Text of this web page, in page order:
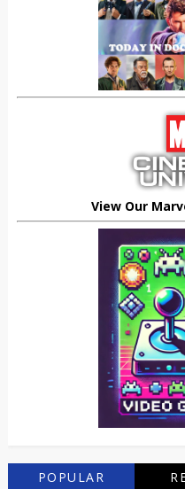
View Our
POPULAR